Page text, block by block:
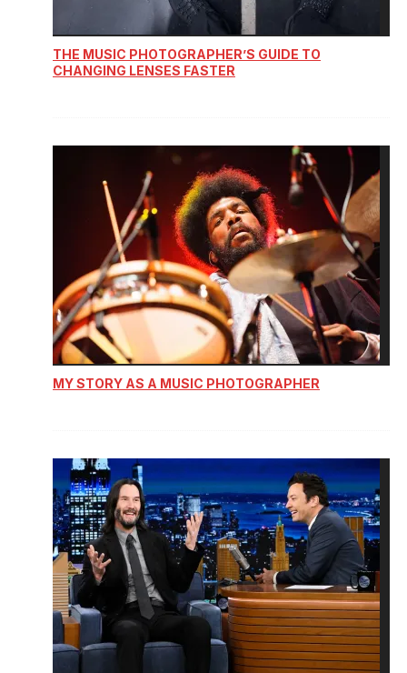
THE MUSIC PHOTOGRAPHER’S GUIDE TO
CHANGING LENSES FASTER
MY STORY AS A MUSIC PHOTOGRAPHER